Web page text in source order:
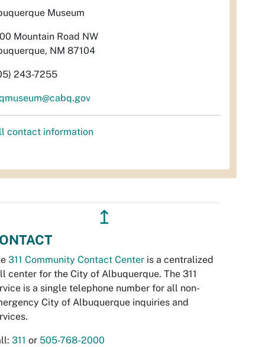
Museum
Mountain Road NW
NM 87104
243-7255
contact information
↥
311 Community Contact Center is a centralized
center for the City of Albuquerque. The 311
is a single telephone number for all non-
City of Albuquerque inquiries and
311 or 505-768-2000